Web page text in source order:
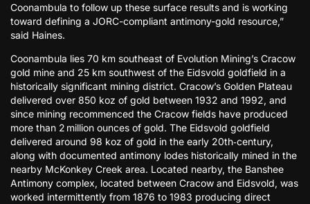
Coonambula to follow up these surface results and is working
toward defining a JORC-compliant antimony-gold resource,”
said Haines.
Coonambula lies 70 km southeast of Evolution Mining’s Cracow
gold mine and 25 km southwest of the Eidsvold goldfield in a
historically significant mining district. Cracow’s Golden Plateau
delivered over 850 koz of gold between 1932 and 1992, and
since mining recommenced the Cracow fields have produced
more than 2 million ounces of gold. The Eidsvold goldfield
delivered around 98 koz of gold in the early 20th‑century,
along with documented antimony lodes historically mined in the
nearby McKonkey Creek area. Located nearby, the Banshee
Antimony complex, located between Cracow and Eidsvold, was
worked intermittently from 1876 to 1983 producing direct